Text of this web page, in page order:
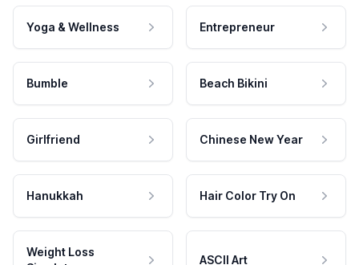
Yoga & Wellness Entrepreneur
Bumble Beach Bikini
Girlfriend Chinese New Year
Hanukkah Hair Color Try On
Weight Loss
ASCII Art